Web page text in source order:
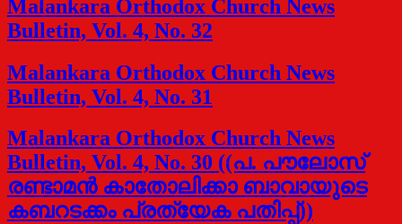
Malankara Orthodox Church News
Bulletin, Vol. 4, No. 32
Malankara Orthodox Church News
Bulletin, Vol. 4, No. 31
Malankara Orthodox Church News
Bulletin, Vol. 4, No. 30 ((പ. പൗലോസ്
രണ്ടാമന്‍ കാതോലിക്കാ ബാവായുടെ
കബറടക്കം പ്രത്യേക പതിപ്പ്))